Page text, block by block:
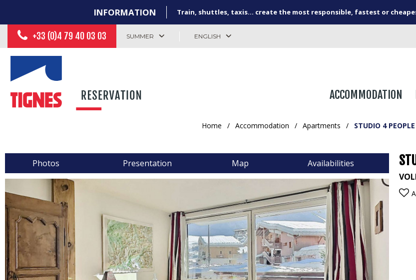
INFORMATION Train, shuttles, taxis... create the most responsible, fastest or
+33 (0)4 79 40 03 03 SUMMER ENGLISH
ACCOMMODATION
Home / Accommodation / Apartments / STUDIO 4
Photos Presentation Map Availabilities